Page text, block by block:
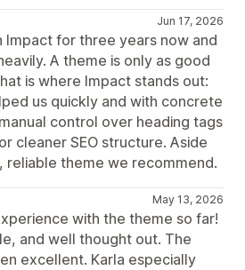
Jun 17, 2026
Impact for three years now and
A theme is only as good
is where Impact stands out:
us quickly and with concrete
control over heading tags
cleaner SEO structure. Aside
theme we recommend.
May 13, 2026
with the theme so far!
and well thought out. The
excellent. Karla especially